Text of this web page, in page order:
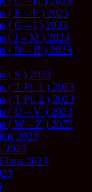
( E – F ) 2023
( G – I ) 2023
( J – M ) 2023
( N – R ) 2023
( S ) 2023
( T Pt. 1 ) 2023
( T Pt. 2 ) 2023
( U – V ) 2023
( W – Z ) 2023
2023
2023
2023